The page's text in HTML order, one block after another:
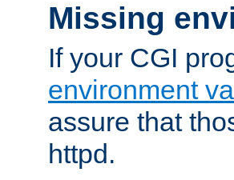
Missing
If your CGI
environment
assure that
httpd.